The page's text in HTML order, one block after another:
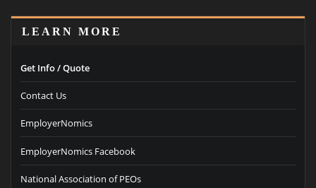
LEARN MORE
Get Info / Quote
Contact Us
EmployerNomics
EmployerNomics Facebook
National Association of PEOs